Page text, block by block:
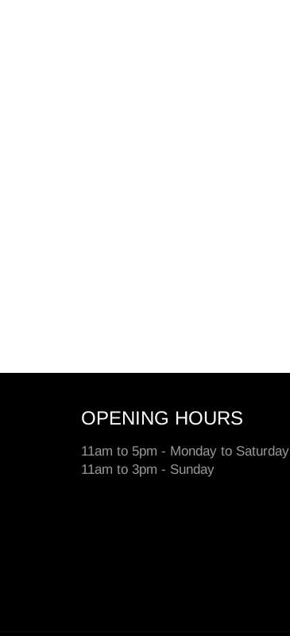
OPENING HOURS
11am to 5pm - Monday to Saturday
11am to 3pm - Sunday